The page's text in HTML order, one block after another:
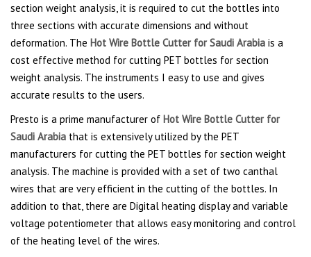
section weight analysis, it is required to cut the bottles into
three sections with accurate dimensions and without
deformation. The Hot Wire Bottle Cutter for Saudi Arabia is a
cost effective method for cutting PET bottles for section
weight analysis. The instruments I easy to use and gives
accurate results to the users.
Presto is a prime manufacturer of Hot Wire Bottle Cutter for
Saudi Arabia that is extensively utilized by the PET
manufacturers for cutting the PET bottles for section weight
analysis. The machine is provided with a set of two canthal
wires that are very efficient in the cutting of the bottles. In
addition to that, there are Digital heating display and variable
voltage potentiometer that allows easy monitoring and control
of the heating level of the wires.